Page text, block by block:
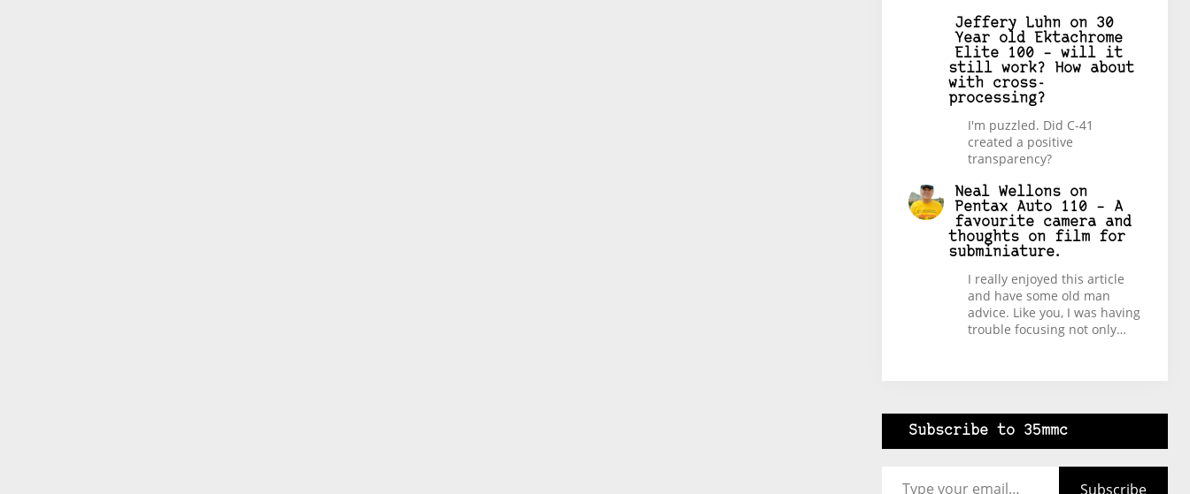
Jeffery Luhnon 30
Year old Ektachrome
Elite 100 – will it
still work? How about
with cross-
processing?
I'm puzzled. Did C-41
created a positive
transparency?
Neal Wellonson
Pentax Auto 110 – A
favourite camera and
thoughts on film for
subminiature.
I really enjoyed this article
and have some old man
advice. Like you, I was having
trouble focusing not only…
Subscribe to 35mmc
Subscribe